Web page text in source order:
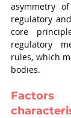
asymmetry
regulatory
core
regulatory
rules, which
bodies.